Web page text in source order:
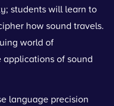
students will learn to
how sound travels.
world of
of sound
language precision